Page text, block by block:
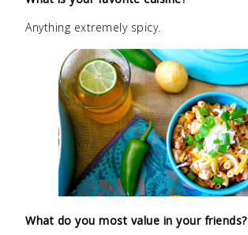
Anything extremely spicy.
What do you most value in your friends?